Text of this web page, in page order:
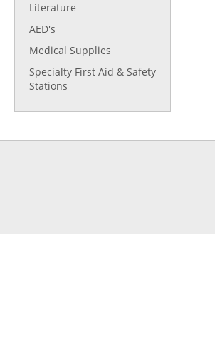
Literature
AED's
Medical Supplies
Specialty First Aid & Safety
Stations